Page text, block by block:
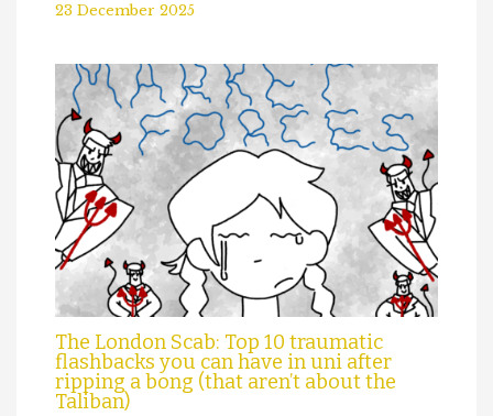
23 December 2025
The London Scab: Top 10 traumatic
flashbacks you can have in uni after
ripping a bong (that aren’t about the
Taliban)